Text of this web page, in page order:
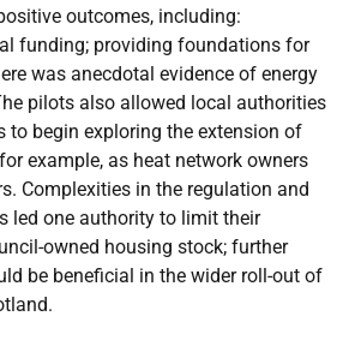
outcomes, including:
funding; providing foundations for
was anecdotal evidence of energy
pilots also allowed local authorities
to begin exploring the extension of
example, as heat network owners
Complexities in the regulation and
led one authority to limit their
owned housing stock; further
be beneficial in the wider roll-out of